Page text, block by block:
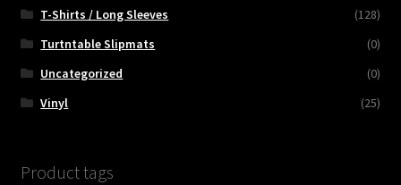
T-Shirts / Long Sleeves
(128)
Turtntable Slipmats
(0)
Uncategorized
(0)
Vinyl
(25)
Product tags